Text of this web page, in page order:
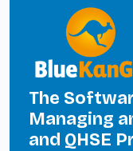
The
Managing
and QHSE